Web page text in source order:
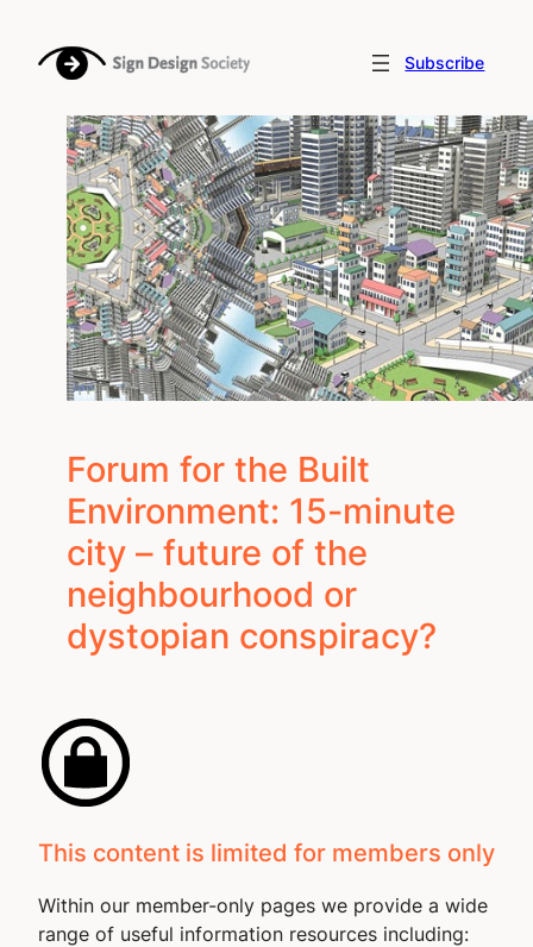
content
Subscribe
Forum for the Built
Environment: 15-minute
city – future of the
neighbourhood or
dystopian conspiracy?
This content is limited for members only
Within our member-only pages we provide a wide
range of useful information resources including: